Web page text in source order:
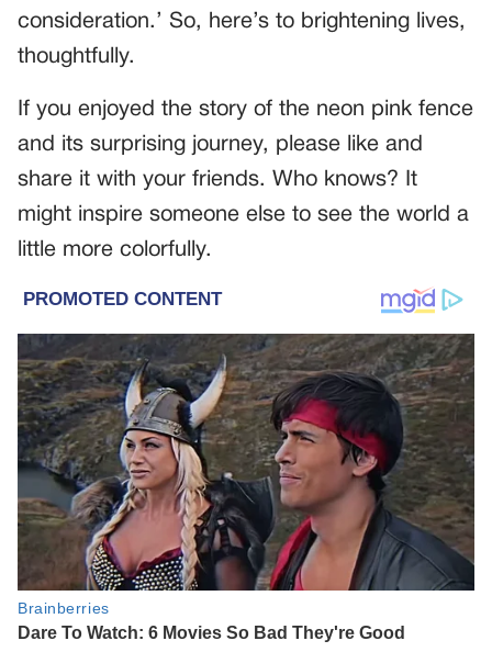
consideration.’ So, here’s to brightening lives,
thoughtfully.
If you enjoyed the story of the neon pink fence
and its surprising journey, please like and
share it with your friends. Who knows? It
might inspire someone else to see the world a
little more colorfully.